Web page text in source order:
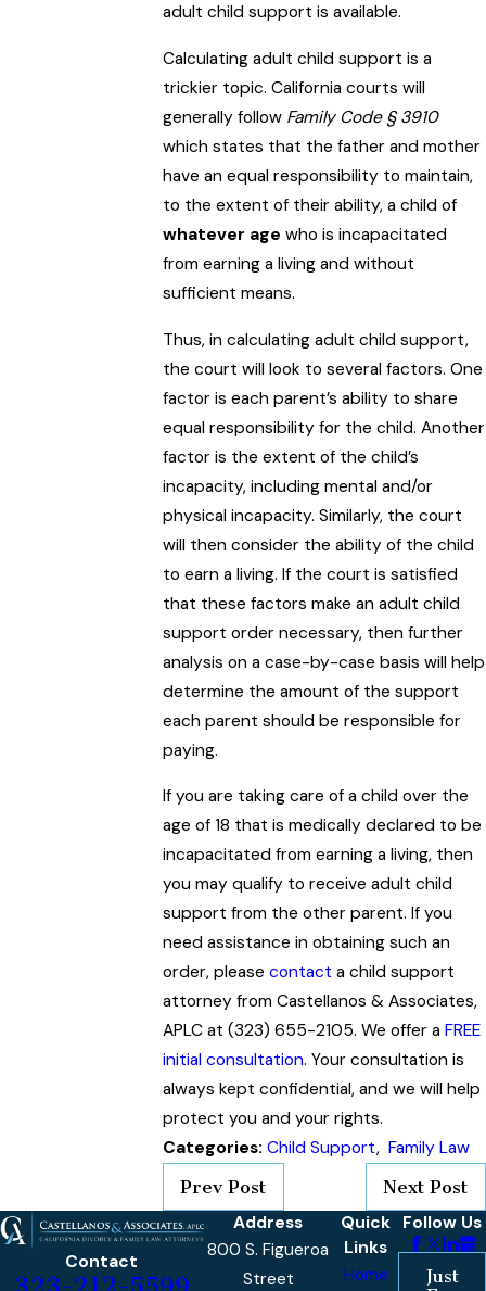
adult child support is available.
Calculating adult child support is a
trickier topic. California courts will
generally follow Family Code § 3910
which states that the father and mother
have an equal responsibility to maintain,
to the extent of their ability, a child of
whatever age who is incapacitated
from earning a living and without
sufficient means.
Thus, in calculating adult child support,
the court will look to several factors. One
factor is each parent’s ability to share
equal responsibility for the child. Another
factor is the extent of the child’s
incapacity, including mental and/or
physical incapacity. Similarly, the court
will then consider the ability of the child
to earn a living. If the court is satisfied
that these factors make an adult child
support order necessary, then further
analysis on a case-by-case basis will help
determine the amount of the support
each parent should be responsible for
paying.
If you are taking care of a child over the
age of 18 that is medically declared to be
incapacitated from earning a living, then
you may qualify to receive adult child
support from the other parent. If you
need assistance in obtaining such an
order, please contact a child support
attorney from Castellanos & Associates,
APLC at (323) 655-2105. We offer a FREE
initial consultation. Your consultation is
always kept confidential, and we will help
protect you and your rights.
Categories: Child Support, Family Law
Prev Post
Next Post
Contact
Address
800 S. Figueroa
Street
Quick
Links
Home
Follow Us
Just